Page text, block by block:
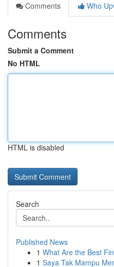
Comments
Who
Comments
Submit a Comment
No HTML
HTML is disabled
Search
Published News
1 What Are the Best
1 Saya Tak Mampu